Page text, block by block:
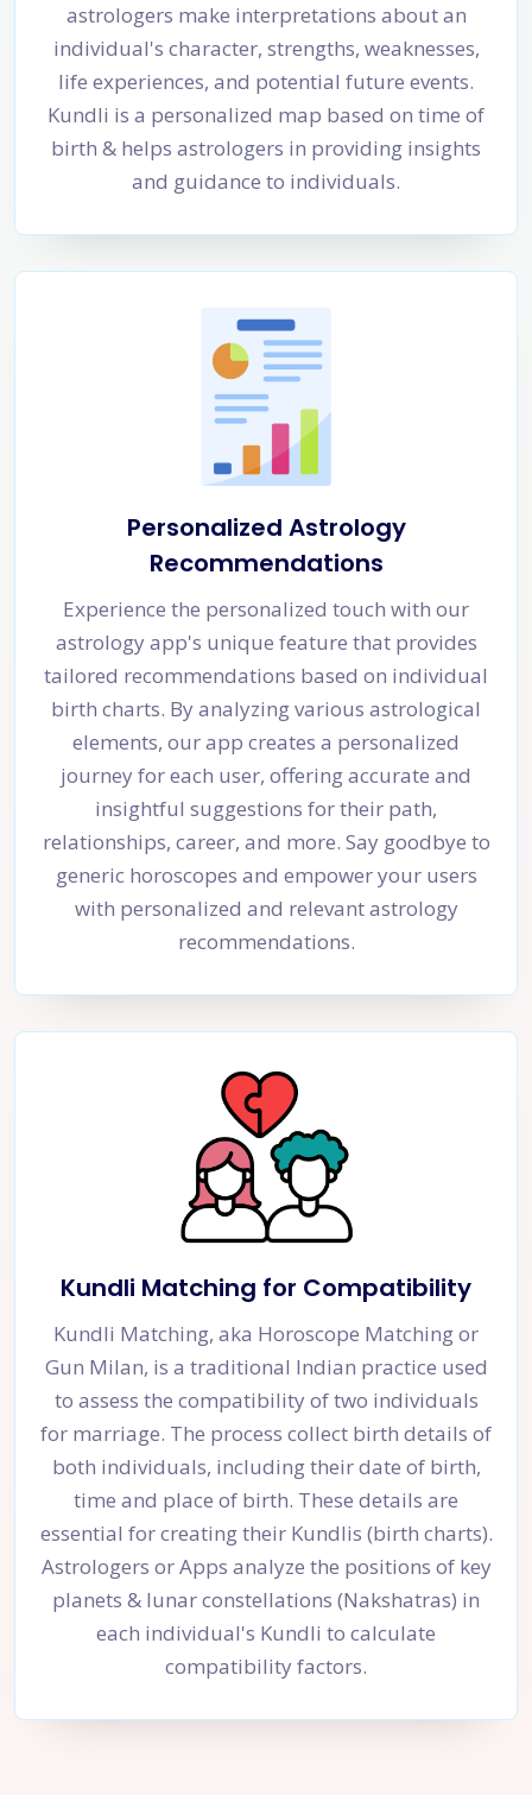
astrologers make interpretations about an
individual's character, strengths, weaknesses,
life experiences, and potential future events.
Kundli is a personalized map based on time of
birth & helps astrologers in providing insights
and guidance to individuals.
Personalized Astrology
Recommendations
Experience the personalized touch with our
astrology app's unique feature that provides
tailored recommendations based on individual
birth charts. By analyzing various astrological
elements, our app creates a personalized
journey for each user, offering accurate and
insightful suggestions for their path,
relationships, career, and more. Say goodbye to
generic horoscopes and empower your users
with personalized and relevant astrology
recommendations.
Kundli Matching for Compatibility
Kundli Matching, aka Horoscope Matching or
Gun Milan, is a traditional Indian practice used
to assess the compatibility of two individuals
for marriage. The process collect birth details of
both individuals, including their date of birth,
time and place of birth. These details are
essential for creating their Kundlis (birth charts).
Astrologers or Apps analyze the positions of key
planets & lunar constellations (Nakshatras) in
each individual's Kundli to calculate
compatibility factors.